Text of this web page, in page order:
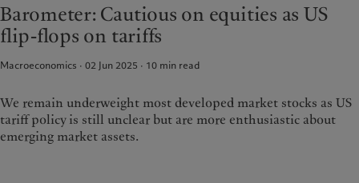
France
Italia|Italy
Luxembourg (fr)|Luxembourg
Monaco (en)| Monaco (fr)
Switzerland| Suisse|Schweiz|
Svizzera
Climate investment principles
Sustainability governance
Media relations
Barometer: Cautious on equities as US
flip-flops on tariffs
Macroeconomics · 02 Jun 2025 10 min read
We remain underweight most developed market stocks as US
tariff policy is still unclear but are more enthusiastic about
emerging market assets.